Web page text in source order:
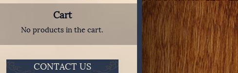
Cart
No products in the cart.
CONTACT US